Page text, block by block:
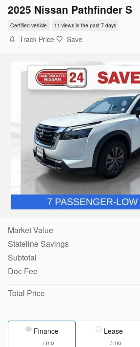
2025 Nissan Pathfinder S
Certified vehicle 11 views in the past 7 days
Track Price Save
Market Value
Stateline Savings
Subtotal
Doc Fee
Total Price
Finance
/ mo
Lease
/ mo